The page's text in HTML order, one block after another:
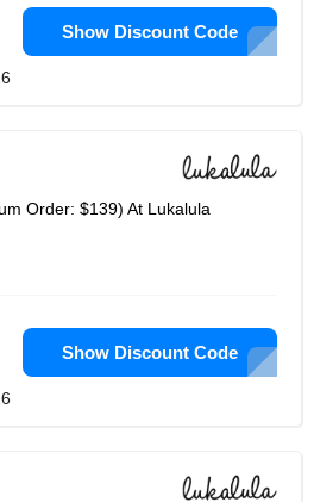
and selective items. For
part, clients should finish
before the deal closes. At
the team trusts that settling
keen decision and simple decision
leaves more opportunity to
life. Lukalula not only offer
for mothers or mothers-to-be,
also have a great variety of fathers
Show Discount Code
Order: $139) At Lukalula
Show Discount Code